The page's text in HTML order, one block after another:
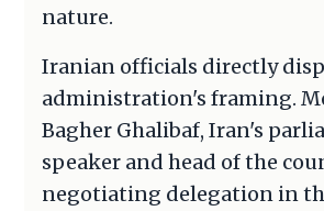
nature.
Iranian officials directly
administration's framing.
Bagher Ghalibaf, Iran's
speaker and head of the
negotiating delegation in